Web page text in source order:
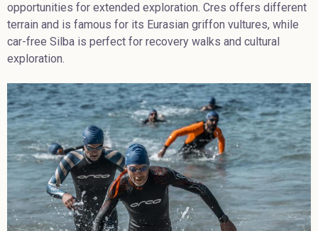
opportunities for extended exploration. Cres offers different
terrain and is famous for its Eurasian griffon vultures, while
car-free Silba is perfect for recovery walks and cultural
exploration.